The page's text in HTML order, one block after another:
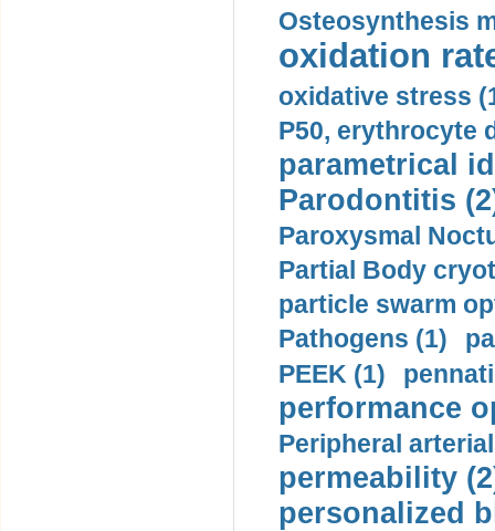
Osteosynthesis
oxidation
oxidative stress
P50, erythrocyte
parametrical
Parodontitis
Paroxysmal
Partial Body
particle swarm
Pathogens (1)
PEEK (1)
performance
Peripheral
permeability
personalized